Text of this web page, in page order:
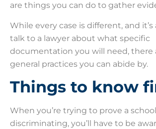
are things you can do to gather
While every case is different, and
talk to a lawyer about what specific
documentation you will need, there
general practices you can abide by.
Things to know
When you’re trying to prove a
discriminating, you’ll have to be